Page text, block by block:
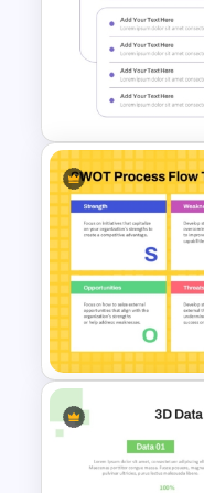
5 Stage
Alignment
4 Step
Template